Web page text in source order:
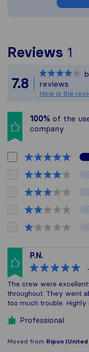
Reviews 1
7.8
reviews
How is the
100% of the
company
P.N.
The crew were
throughout. They went
too much trouble. Highly
Professional
Moved from Ripon